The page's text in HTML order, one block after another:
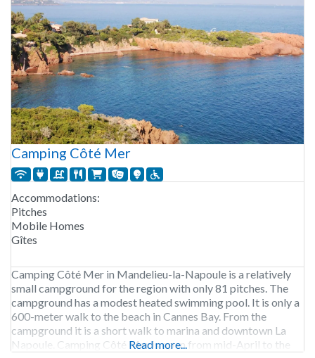
Camping Côté Mer
Accommodations:
Pitches
Mobile Homes
Gîtes
Camping Côté Mer in Mandelieu-la-Napoule is a relatively
small campground for the region with only 81 pitches. The
campground has a modest heated swimming pool. It is only a
600-meter walk to the beach in Cannes Bay. From the
campground it is a short walk to marina and downtown La
Napoule. Camping Côté Mer is open from mid-April to the
Read more...